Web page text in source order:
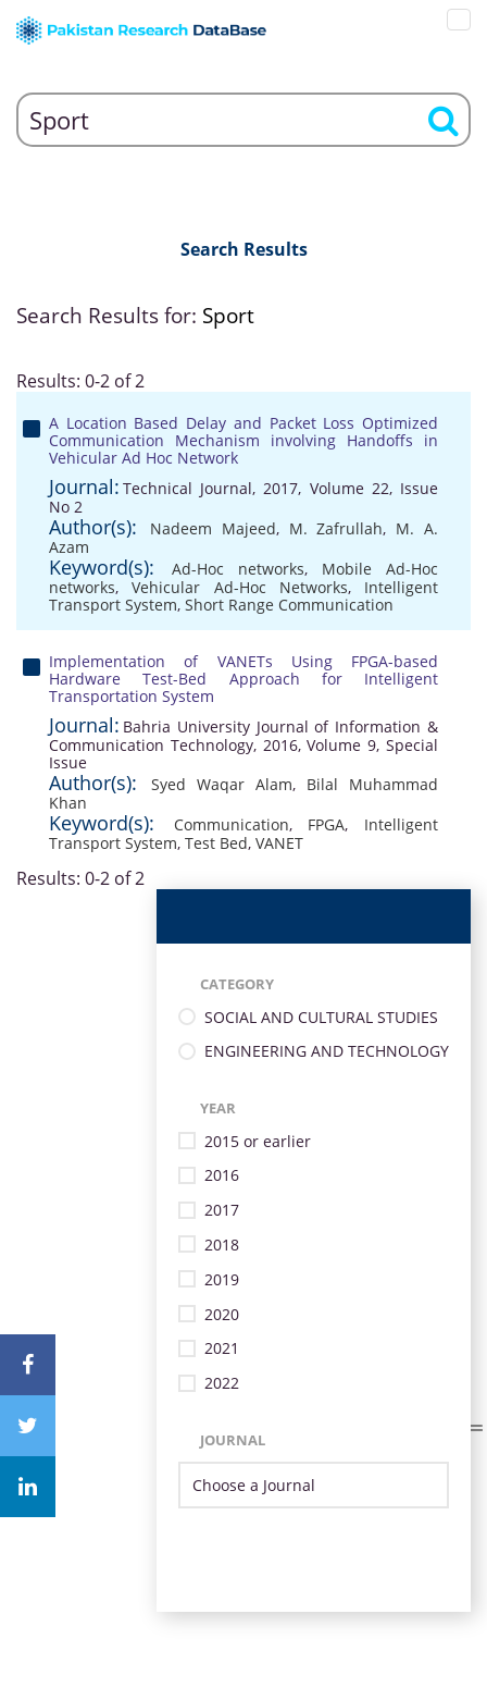
Search Results
Search Results for: Sport
Results: 0-2 of 2
A Location Based Delay and Packet Loss Optimized
Communication Mechanism involving Handoffs in
Vehicular Ad Hoc Network
Journal: Technical Journal, 2017, Volume 22, Issue
No 2
Author(s): Nadeem Majeed, M. Zafrullah, M. A.
Azam
Keyword(s): Ad-Hoc networks, Mobile Ad-Hoc
networks,Vehicular Ad-Hoc Networks, Intelligent
Transport System, Short Range Communication
Implementation of VANETs Using FPGA-based
Hardware Test-Bed Approach for Intelligent
Transportation System
Journal: Bahria University Journal of Information &
Communication Technology, 2016, Volume 9, Special
Issue
Author(s): Syed Waqar Alam, Bilal Muhammad
Khan
Keyword(s): Communication, FPGA, Intelligent
Transport System, Test Bed, VANET
Results: 0-2 of 2
CATEGORY
SOCIAL AND CULTURAL STUDIES
ENGINEERING AND TECHNOLOGY
YEAR
2015 or earlier
2016
2017
2018
2019
2020
2021
2022
JOURNAL